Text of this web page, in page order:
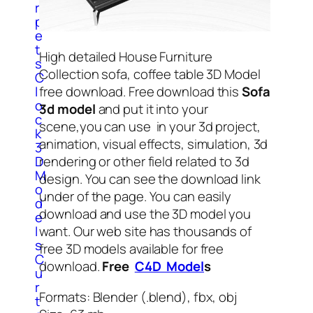
r
p
e
t
s
C
l
o
c
k
3
D
M
o
d
e
l
s
C
u
r
t
High detailed House Furniture
Collection sofa, coffee table 3D Model
free download. Free download thisSofa
3d modeland put it into your
scene,you can use in your 3d project,
animation, visual effects, simulation, 3d
rendering or other field related to 3d
design. You can see the download link
under of the page. You can easily
download and use the 3D model you
want. Our web site has thousands of
free 3D models available for free
download.Free C4D Models
Formats: Blender (.blend), fbx, obj